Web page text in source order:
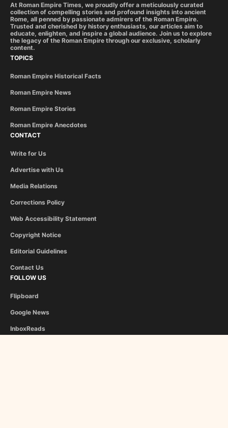
At Roman Empire Times, we proudly offer a meticulously curated
collection of compelling stories and profound insights into ancient
Rome, all penned by passionate admirers of the Roman Empire.
Trusted and cherished by history enthusiasts, our articles aim to
educate, enlighten, and inspire a global audience. Join us to explore
the legacy of the Roman Empire through our exclusive, scholarly
content.
TOPICS
Roman Empire Historical Facts
Roman Empire News
Roman Empire Stories
Roman Empire Anecdotes
CONTACT
Write for Us
Advertise with Us
Media Relations
Corrections Policy
Web Accessibility Statement
Copyright Notice
Editorial Guidelines
Contact Us
FOLLOW US
Flipboard
Google News
InboxReads